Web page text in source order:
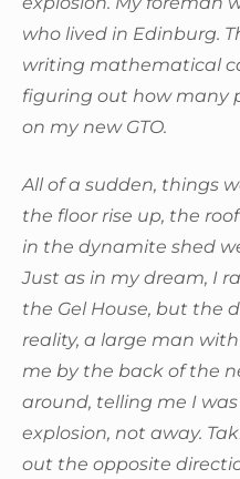
who lived in Edinburg.
writing mathematical
figuring out how many
on my new GTO.
All of a sudden, things
the floor rise up, the
in the dynamite shed
Just as in my dream, I
the Gel House, but the
reality, a large man
me by the back of the
around, telling me I
explosion, not away.
out the opposite